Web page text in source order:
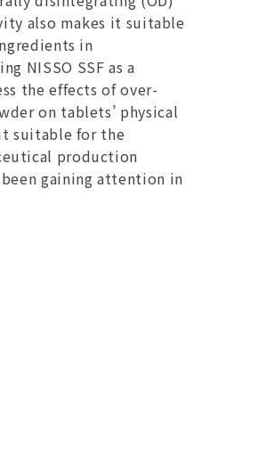
also makes it suitable
in
NISSO SSF as a
the effects of over-
on tablets’ physical
suitable for the
production
gaining attention in